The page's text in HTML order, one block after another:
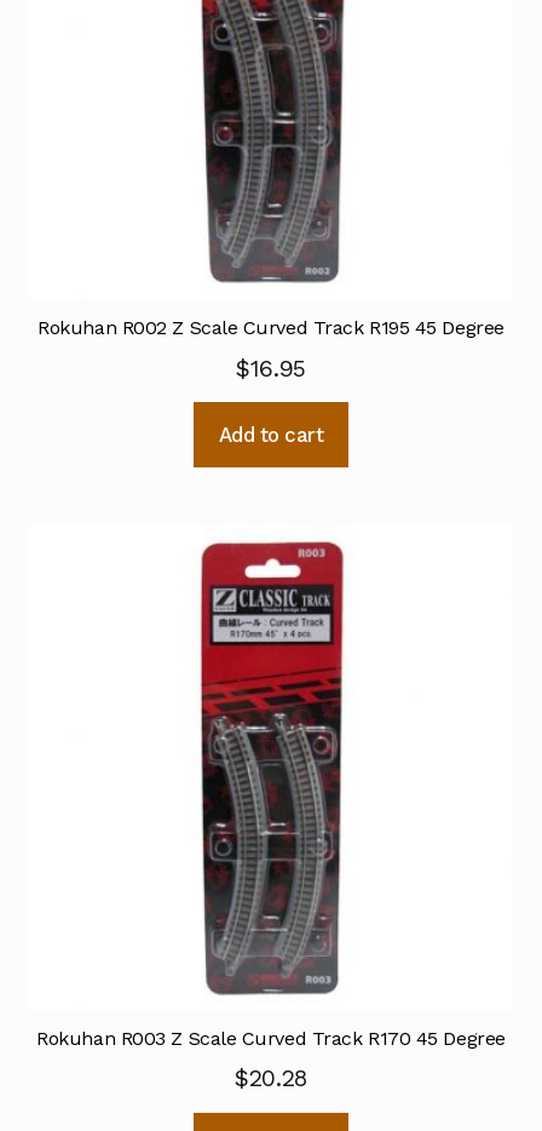
Rokuhan R002 Z Scale Curved Track R195 45 Degree
$16.95
Add to cart
Rokuhan R003 Z Scale Curved Track R170 45 Degree
$20.28